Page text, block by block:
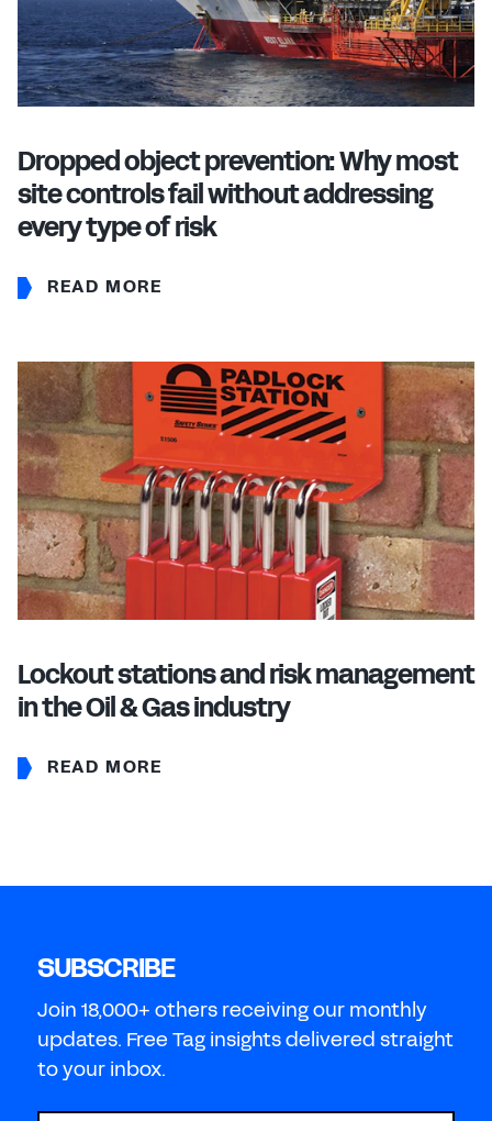
Dropped object prevention: Why most
site controls fail without addressing
every type of risk
READ MORE
Lockout stations and risk management
in the Oil & Gas industry
READ MORE
SUBSCRIBE
Join 18,000+ others receiving our monthly
updates. Free Tag insights delivered straight
to your inbox.